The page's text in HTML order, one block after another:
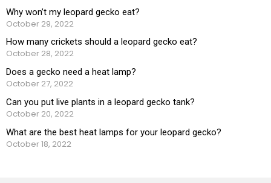
Why won’t my leopard gecko eat?
October 29, 2022
How many crickets should a leopard gecko eat?
October 28, 2022
Does a gecko need a heat lamp?
October 27, 2022
Can you put live plants in a leopard gecko tank?
October 20, 2022
What are the best heat lamps for your leopard gecko?
October 18, 2022